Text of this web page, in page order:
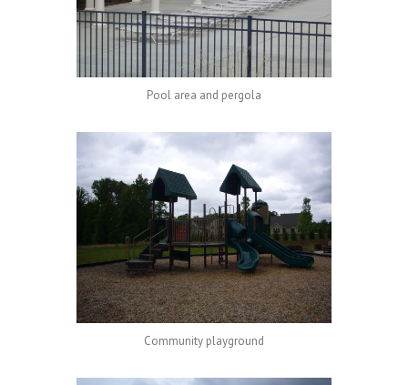
Pool area and pergola
Community playground